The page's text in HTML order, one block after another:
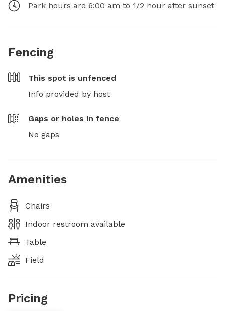
Park hours are 6:00 am to 1/2 hour after sunset
Fencing
This spot is unfenced
Info provided by host
Gaps or holes in fence
No gaps
Amenities
Chairs
Indoor restroom available
Table
Field
Pricing